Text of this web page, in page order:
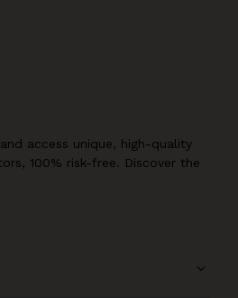
access unique, high-quality
100% risk-free. Discover the